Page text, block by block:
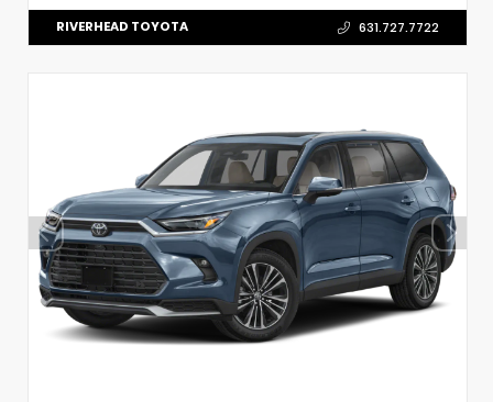
RIVERHEAD TOYOTA 631.727.7722